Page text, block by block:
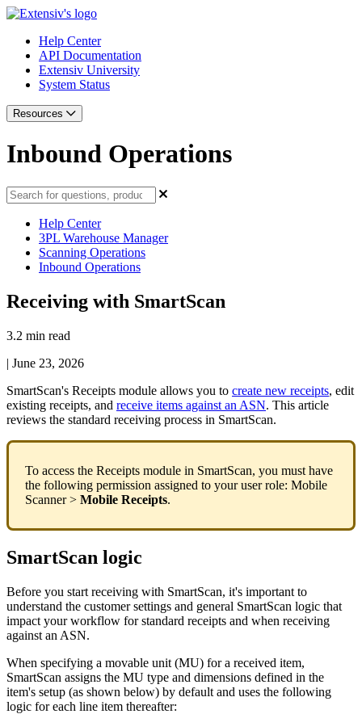
Help Center
API Documentation
Extensiv University
System Status
Resources
Inbound Operations
Help Center
3PL Warehouse Manager
Scanning Operations
Inbound Operations
Receiving with SmartScan
3.2 min read
| June 23, 2026
SmartScan's Receipts module allows you to create new receipts, edit
existing receipts, and receive items against an ASN. This article
reviews the standard receiving process in SmartScan.
To access the Receipts module in SmartScan, you must have
the following permission assigned to your user role: Mobile
Scanner > Mobile Receipts.
SmartScan logic
Before you start receiving with SmartScan, it's important to
understand the customer settings and general SmartScan logic that
impact your workflow for standard receipts and when receiving
against an ASN.
When specifying a movable unit (MU) for a received item,
SmartScan assigns the MU type and dimensions defined in the
item's setup (as shown below) by default and uses the following
logic for each line item thereafter: